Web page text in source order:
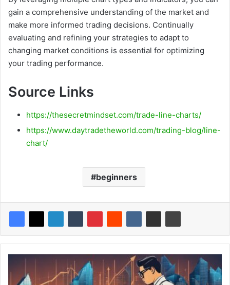
gain a comprehensive understanding of the market and
make more informed trading decisions. Continually
evaluating and refining your strategies to adapt to
changing market conditions is essential for optimizing
your trading performance.
Source Links
https://thesecretmindset.com/trade-line-charts/
https://www.daytradetheworld.com/trading-blog/line-
chart/
beginners
Synthetic
Options